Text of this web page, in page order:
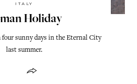
ITALY
Holiday
sunny days in the Eternal City
last summer.